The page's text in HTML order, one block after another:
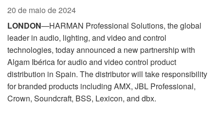
20 de maio de 2024
LONDON—HARMAN Professional Solutions, the global
leader in audio, lighting, and video and control
technologies, today announced a new partnership with
Algam Ibérica for audio and video control product
distribution in Spain. The distributor will take responsibility
for branded products including AMX, JBL Professional,
Crown, Soundcraft, BSS, Lexicon, and dbx.